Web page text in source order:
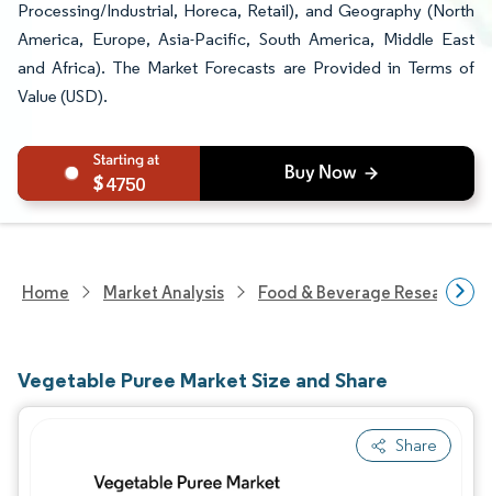
Processing/Industrial, Horeca, Retail), and Geography (North
America, Europe, Asia-Pacific, South America, Middle East
and Africa). The Market Forecasts are Provided in Terms of
Value (USD).
4750
Home Market Analysis Food & Beverage Research
Vegetable Puree Market Size and Share
Share